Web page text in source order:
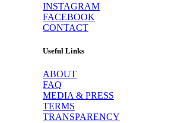
INSTAGRAM
FACEBOOK
CONTACT
Useful Links
ABOUT
FAQ
MEDIA & PRESS
TERMS
TRANSPARENCY